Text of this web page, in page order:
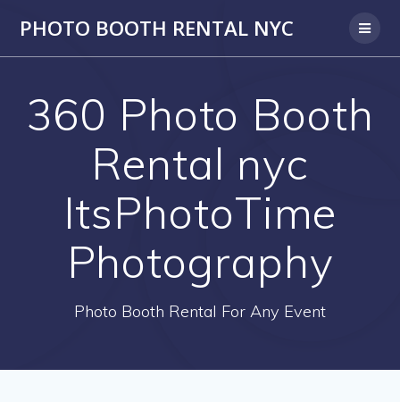
PHOTO BOOTH RENTAL NYC
360 Photo Booth
Rental nyc
ItsPhotoTime
Photography
Photo Booth Rental For Any Event